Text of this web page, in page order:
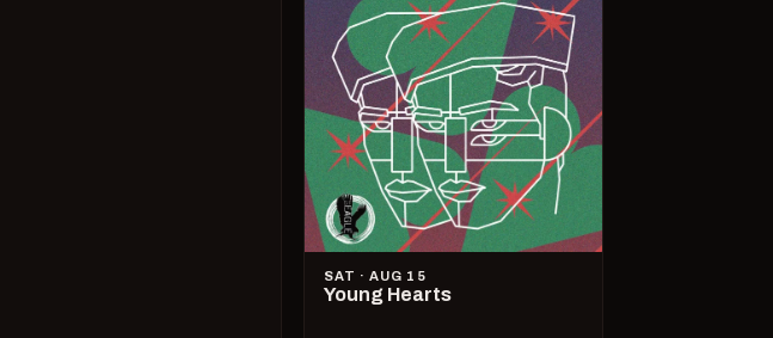
SAT · AUG 15
Young Hearts